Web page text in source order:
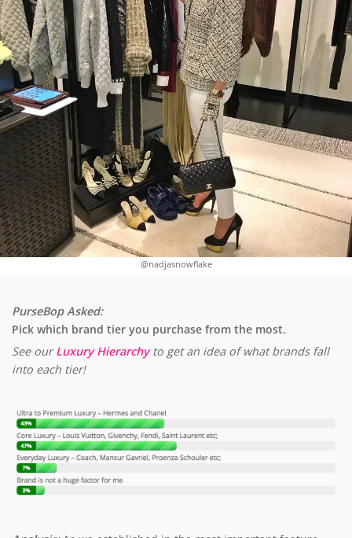
@nadjasnowflake
PurseBop Asked:
Pick which brand tier you purchase from the most.
See ourLuxury Hierarchyto get an idea of what brands fall
into each tier!